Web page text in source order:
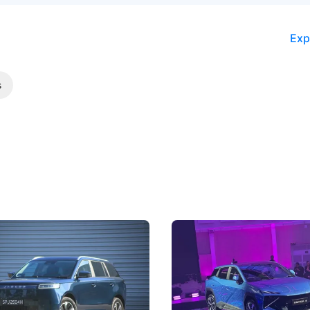
Review: Caught Between
J5's biggest challenge isn't
convincing buyers to look
B classification.
The Next Big
Under the Bonnet
Omoda-Jaecoo's new Super
aims to make future cars
machines and more like